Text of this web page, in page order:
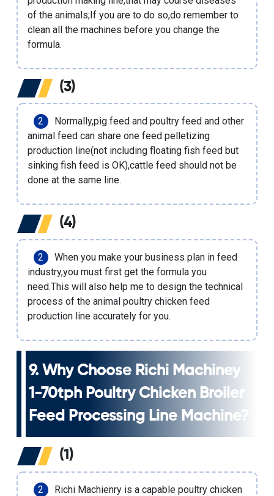
of the animals;If you are to do so,do remember to
clean all the machines before you change the
formula.
(3)
Normally,pig feed and poultry feed and other
animal feed can share one feed pelletizing
production line(not including floating fish feed but
sinking fish feed is OK),cattle feed should not be
done at the same line.
(4)
When you make your business plan in feed
industry,you must first get the formula you
need.This will also help me to design the technical
process of the animal poultry chicken feed
production line accurately for you.
9. Why Choose Richi Machiney
1-70tph Poultry Chicken Broiler
Feed Processing Line Machine?
(1)
Richi Machienry is a capable poultry chicken